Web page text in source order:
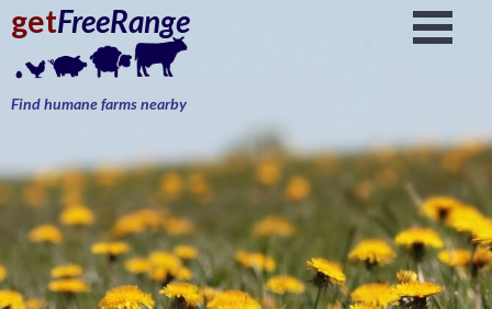
getFreeRange
Find humane farms nearby